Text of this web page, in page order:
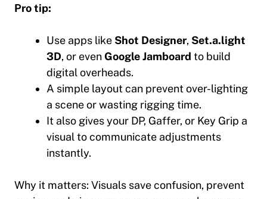
Pro tip:
Use apps like Shot Designer, Set.a.light
3D, or evenGoogle Jamboard to build
digital overheads.
A simple layout can prevent over-lighting
a scene or wasting rigging time.
It also gives your DP, Gaffer, or Key Grip a
visual to communicate adjustments
instantly.
Why it matters: Visuals save confusion, prevent